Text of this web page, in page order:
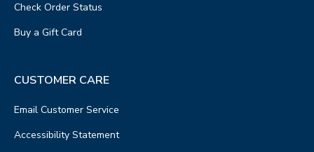
Check Order Status
Buy a Gift Card
CUSTOMER CARE
Email Customer Service
Accessibility Statement